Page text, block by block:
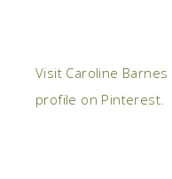
Visit Caroline
profile on Pinterest.